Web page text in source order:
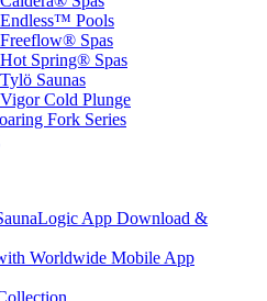
Pools
Spas
Spring® Spas
Saunas
Cold Plunge
Fork Series
App Download &
Worldwide Mobile App